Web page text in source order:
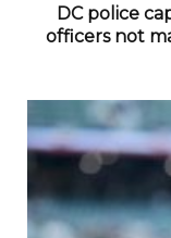
DC police
officers not